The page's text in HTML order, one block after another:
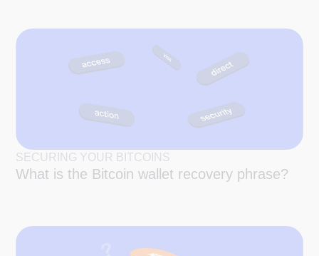
SECURING YOUR BITCOINS
What is the Bitcoin wallet recovery phrase?